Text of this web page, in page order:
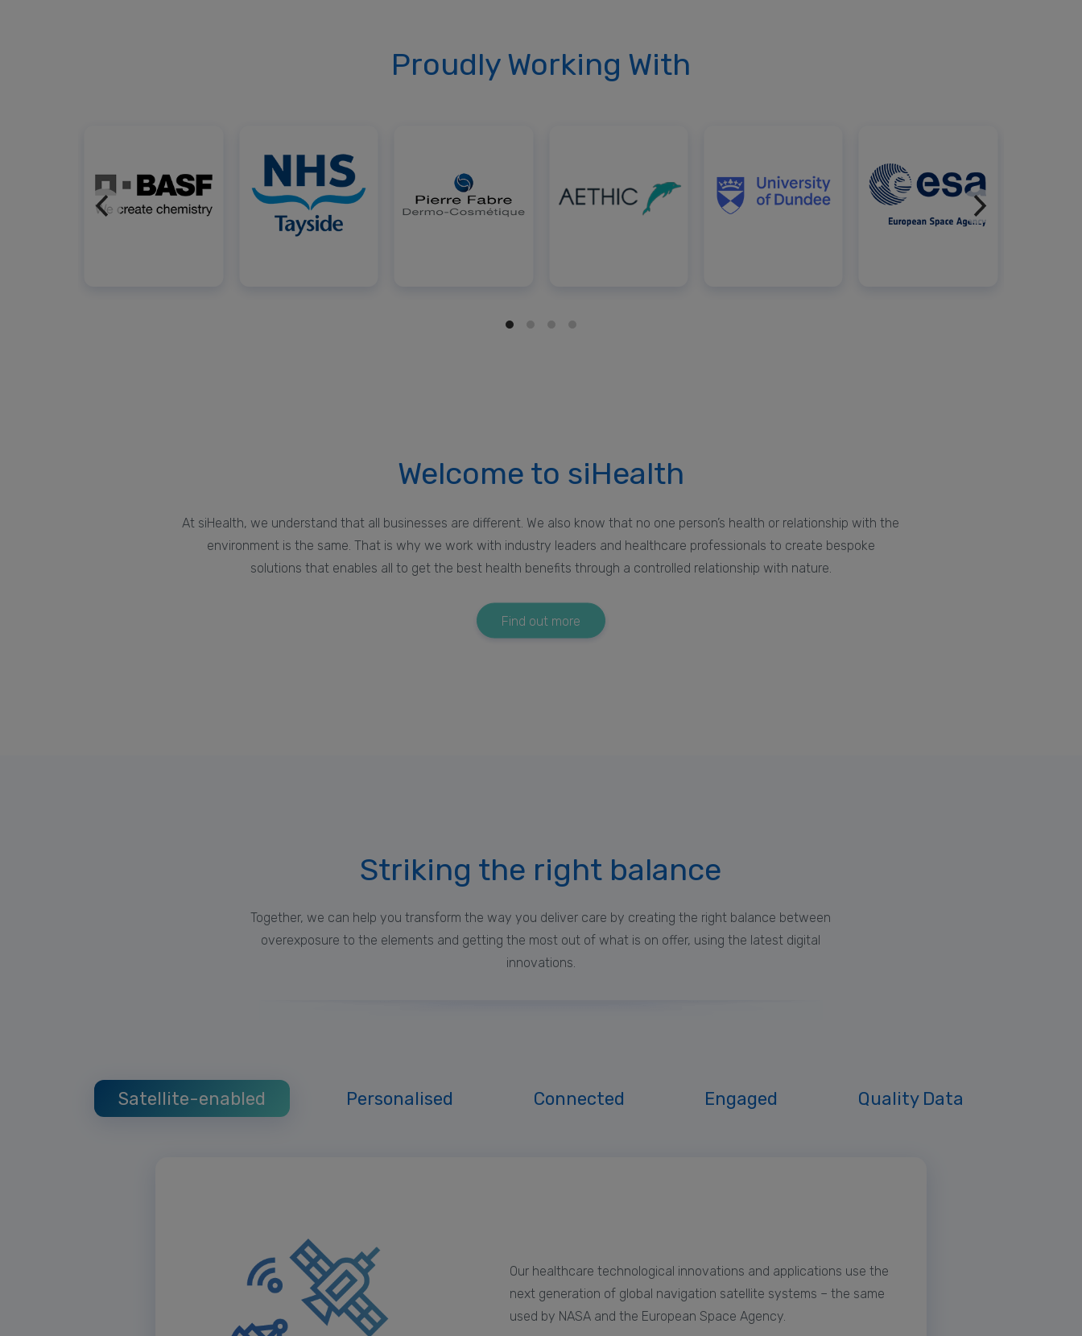
Proudly Working With
Welcome to siHealth
At siHealth, we understand that all businesses are different. We also know that no one person’s health or relationship with the
environment is the same. That is why we work with industry leaders and healthcare professionals to create bespoke
solutions that enables all to get the best health benefits through a controlled relationship with nature.
Find out more
Striking the right balance
Together, we can help you transform the way you deliver care by creating the right balance between
overexposure to the elements and getting the most out of what is on offer, using the latest digital
innovations.
Satellite-enabled Personalised Connected Engaged Quality Data
Our healthcare technological innovations and applications use the
next generation of global navigation satellite systems – the same
used by NASA and the European Space Agency.